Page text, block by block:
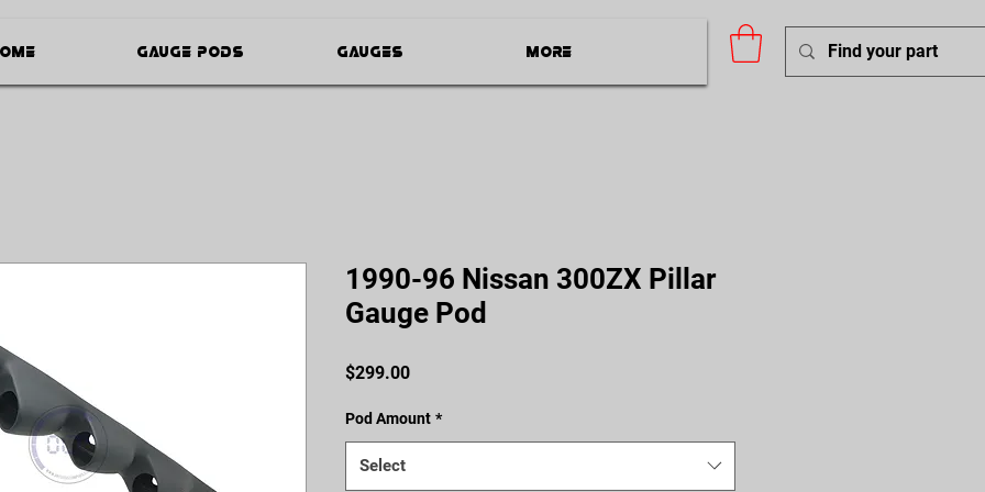
Gauge Pods Gauges More
1990-96 Nissan 300ZX Pillar
Gauge Pod
$299.00Price
Pod Amount *
Select